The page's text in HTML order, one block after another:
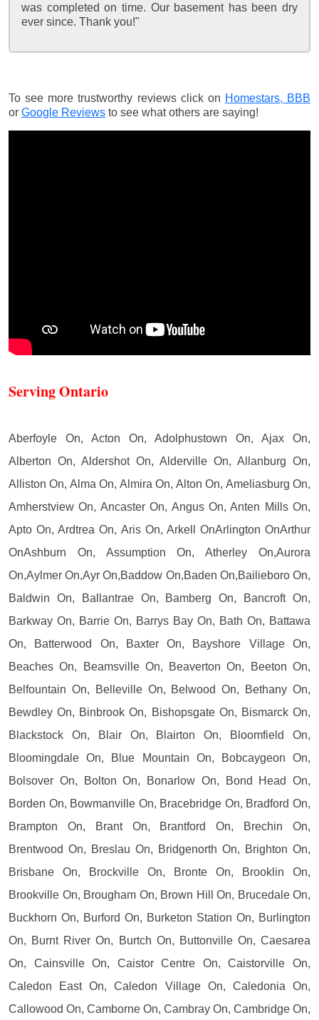
was completed on time. Our basement has been dry
ever since. Thank you!"
To see more trustworthy reviews click on Homestars, BBB
or Google Reviews to see what others are saying!
Serving Ontario
Aberfoyle On, Acton On, Adolphustown On, Ajax On,
Alberton On, Aldershot On, Alderville On, Allanburg On,
Alliston On, Alma On, Almira On, Alton On, Ameliasburg On,
Amherstview On, Ancaster On, Angus On, Anten Mills On,
Apto On, Ardtrea On, Aris On, Arkell OnArlington OnArthur
OnAshburn On, Assumption On, Atherley On,Aurora
On,Aylmer On,Ayr On,Baddow On,Baden On,Bailieboro On,
Baldwin On, Ballantrae On, Bamberg On, Bancroft On,
Barkway On, Barrie On, Barrys Bay On, Bath On, Battawa
On, Batterwood On, Baxter On, Bayshore Village On,
Beaches On, Beamsville On, Beaverton On, Beeton On,
Belfountain On, Belleville On, Belwood On, Bethany On,
Bewdley On, Binbrook On, Bishopsgate On, Bismarck On,
Blackstock On, Blair On, Blairton On, Bloomfield On,
Bloomingdale On, Blue Mountain On, Bobcaygeon On,
Bolsover On, Bolton On, Bonarlow On, Bond Head On,
Borden On, Bowmanville On, Bracebridge On, Bradford On,
Brampton On, Brant On, Brantford On, Brechin On,
Brentwood On, Breslau On, Bridgenorth On, Brighton On,
Brisbane On, Brockville On, Bronte On, Brooklin On,
Brookville On, Brougham On, Brown Hill On, Brucedale On,
Buckhorn On, Burford On, Burketon Station On, Burlington
On, Burnt River On, Burtch On, Buttonville On, Caesarea
On, Cainsville On, Caistor Centre On, Caistorville On,
Caledon East On, Caledon Village On, Caledonia On,
Callowood On, Camborne On, Cambray On, Cambridge On,